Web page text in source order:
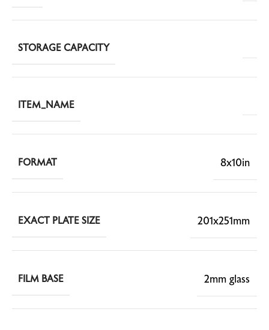
STORAGE CAPACITY
ITEM_NAME
FORMAT 8x10in
EXACT PLATE SIZE 201x251mm
FILM BASE 2mm glass